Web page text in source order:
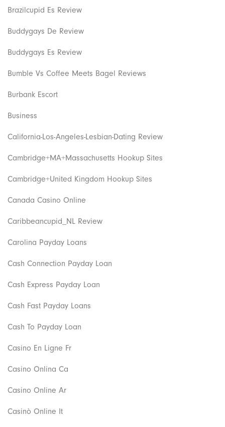
Brazilcupid Es Review
Buddygays De Review
Buddygays Es Review
Bumble Vs Coffee Meets Bagel Reviews
Burbank Escort
Business
California-Los-Angeles-Lesbian-Dating Review
Cambridge+MA+Massachusetts Hookup Sites
Cambridge+United Kingdom Hookup Sites
Canada Casino Online
Caribbeancupid_NL Review
Carolina Payday Loans
Cash Connection Payday Loan
Cash Express Payday Loan
Cash Fast Payday Loans
Cash To Payday Loan
Casino En Ligne Fr
Casino Onlina Ca
Casino Online Ar
Casinò Online It